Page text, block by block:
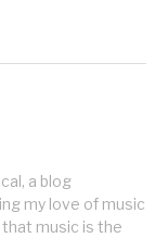
a blog
my love of music
music is the